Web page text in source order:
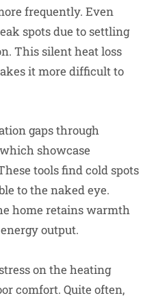
frequently. Even
spots due to settling
This silent heat loss
it more difficult to
gaps through
showcase
tools find cold spots
to the naked eye.
home retains warmth
output.
on the heating
comfort. Quite often,